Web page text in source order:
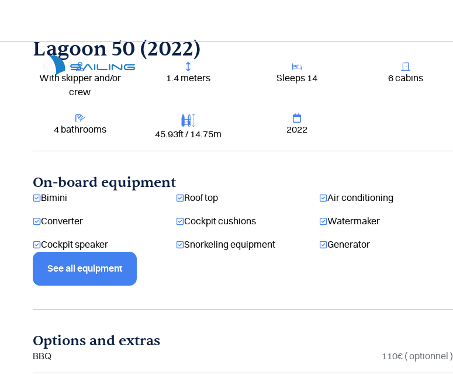
Rent a boat Destinations
Lagoon 50 (2022)
With skipper and/or
crew
1.4 meters Sleeps 14 6 cabins
4 bathrooms 45.93ft / 14.75m 2022
On-board equipment
Bimini Roof top Air conditioning
Converter Cockpit cushions Watermaker
Cockpit speaker Snorkeling equipment Generator
See all equipment
Options and extras
BBQ 110€ ( optionnel )